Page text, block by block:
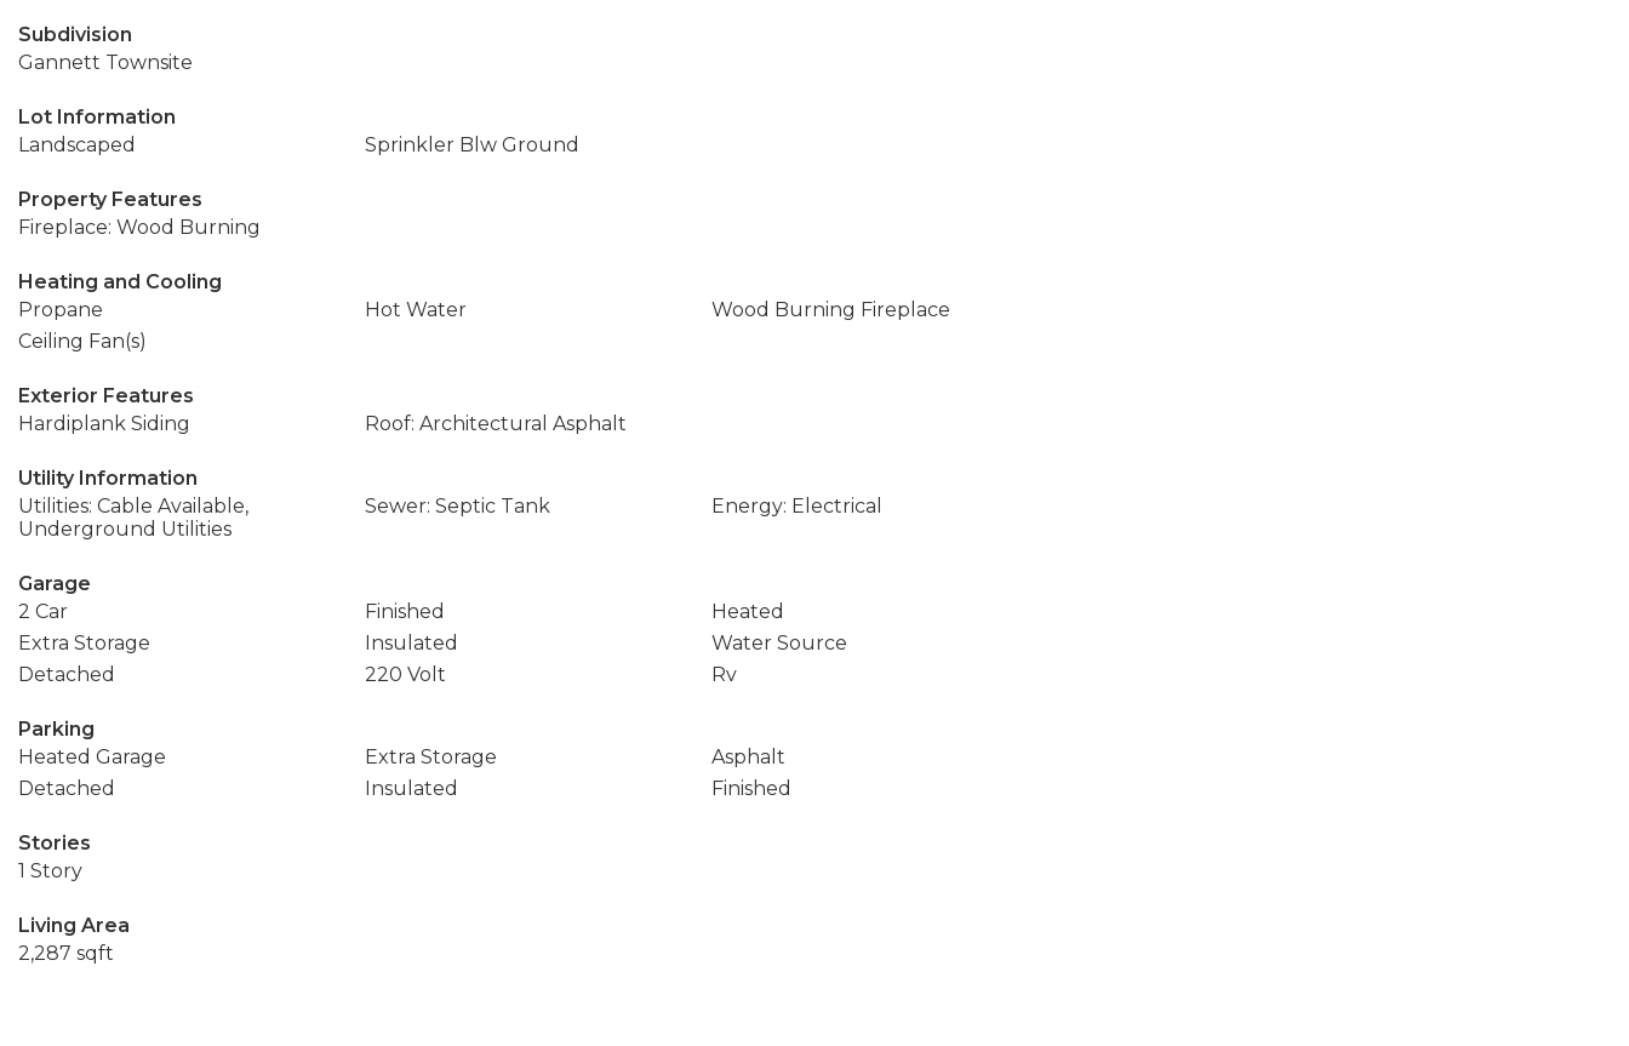
Subdivision
Gannett Townsite
Lot Information
Landscaped
Sprinkler Blw Ground
Property Features
Fireplace: Wood Burning
Heating and Cooling
Propane
Hot Water
Wood Burning Fireplace
Ceiling Fan(s)
Exterior Features
Hardiplank Siding
Roof: Architectural Asphalt
Utility Information
Utilities: Cable Available,
Underground Utilities
Sewer: Septic Tank Energy: Electrical
Garage
2 Car
Finished
Heated
Extra Storage
Insulated
Water Source
Detached
220 Volt Rv
Parking
Heated Garage
Extra Storage
Asphalt
Detached
Insulated Finished
Stories
1 Story
Living Area
2,287 sqft